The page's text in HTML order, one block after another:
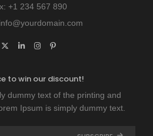
+1 234 567 890
info@yourdomain.com
to win our discount!
dummy text of the printing and
Ipsum is simply dummy text.